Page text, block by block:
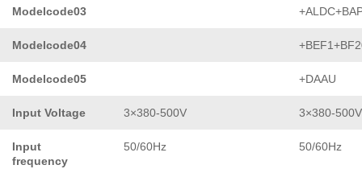
Modelcode03
Modelcode04
Modelcode05 +DAAU
Input Voltage 3×380-500V 3×380-500V
Input
frequency
50/60Hz 50/60Hz